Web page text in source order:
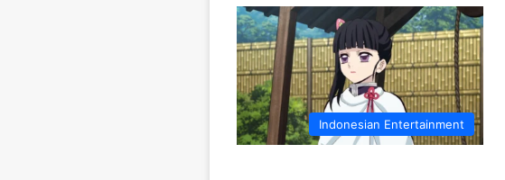
Indonesian Entertainment